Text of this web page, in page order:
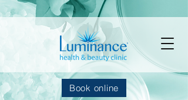
Book online